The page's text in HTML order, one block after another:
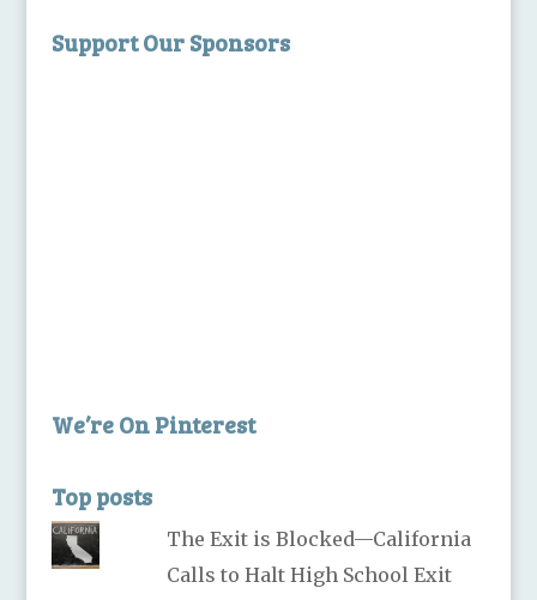
Support Our Sponsors
We’re On Pinterest
Top posts
The Exit is Blocked—California
Calls to Halt High School Exit